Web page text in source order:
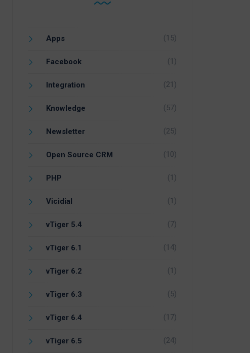
Apps (15)
Facebook (1)
Integration (21)
Knowledge (57)
Newsletter (25)
Open Source CRM (10)
PHP (1)
Vicidial (1)
vTiger 5.4 (7)
vTiger 6.1 (14)
vTiger 6.2 (1)
vTiger 6.3 (5)
vTiger 6.4 (17)
vTiger 6.5 (24)